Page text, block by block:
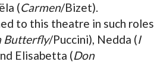
(Carmen/Bizet).
to this theatre in such roles
Butterfly/Puccini), Nedda (I
Elisabetta (Don